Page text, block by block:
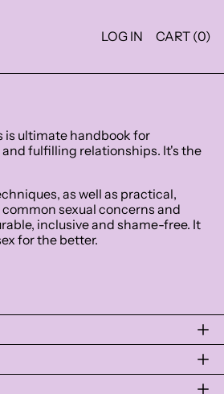
LOG IN CART (0)
is ultimate handbook for
fulfilling relationships. It's the
as well as practical,
sexual concerns and
inclusive and shame-free. It
for the better.